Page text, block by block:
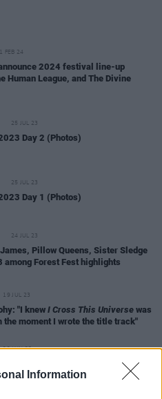
Information
FEB 24
2024 festival line-up
Human League, and The Divine
25 JUL 23
Day 2 (Photos)
25 JUL 23
Day 1 (Photos)
24 JUL 23
Pillow Queens, Sister Sledge
among Forest Fest highlights
19 JUL 23
"I knewI Cross This Universe was
the moment I wrote the title track"
22 JUN 23
- James: "Iggy came on with
chest, leather pants, horsehair